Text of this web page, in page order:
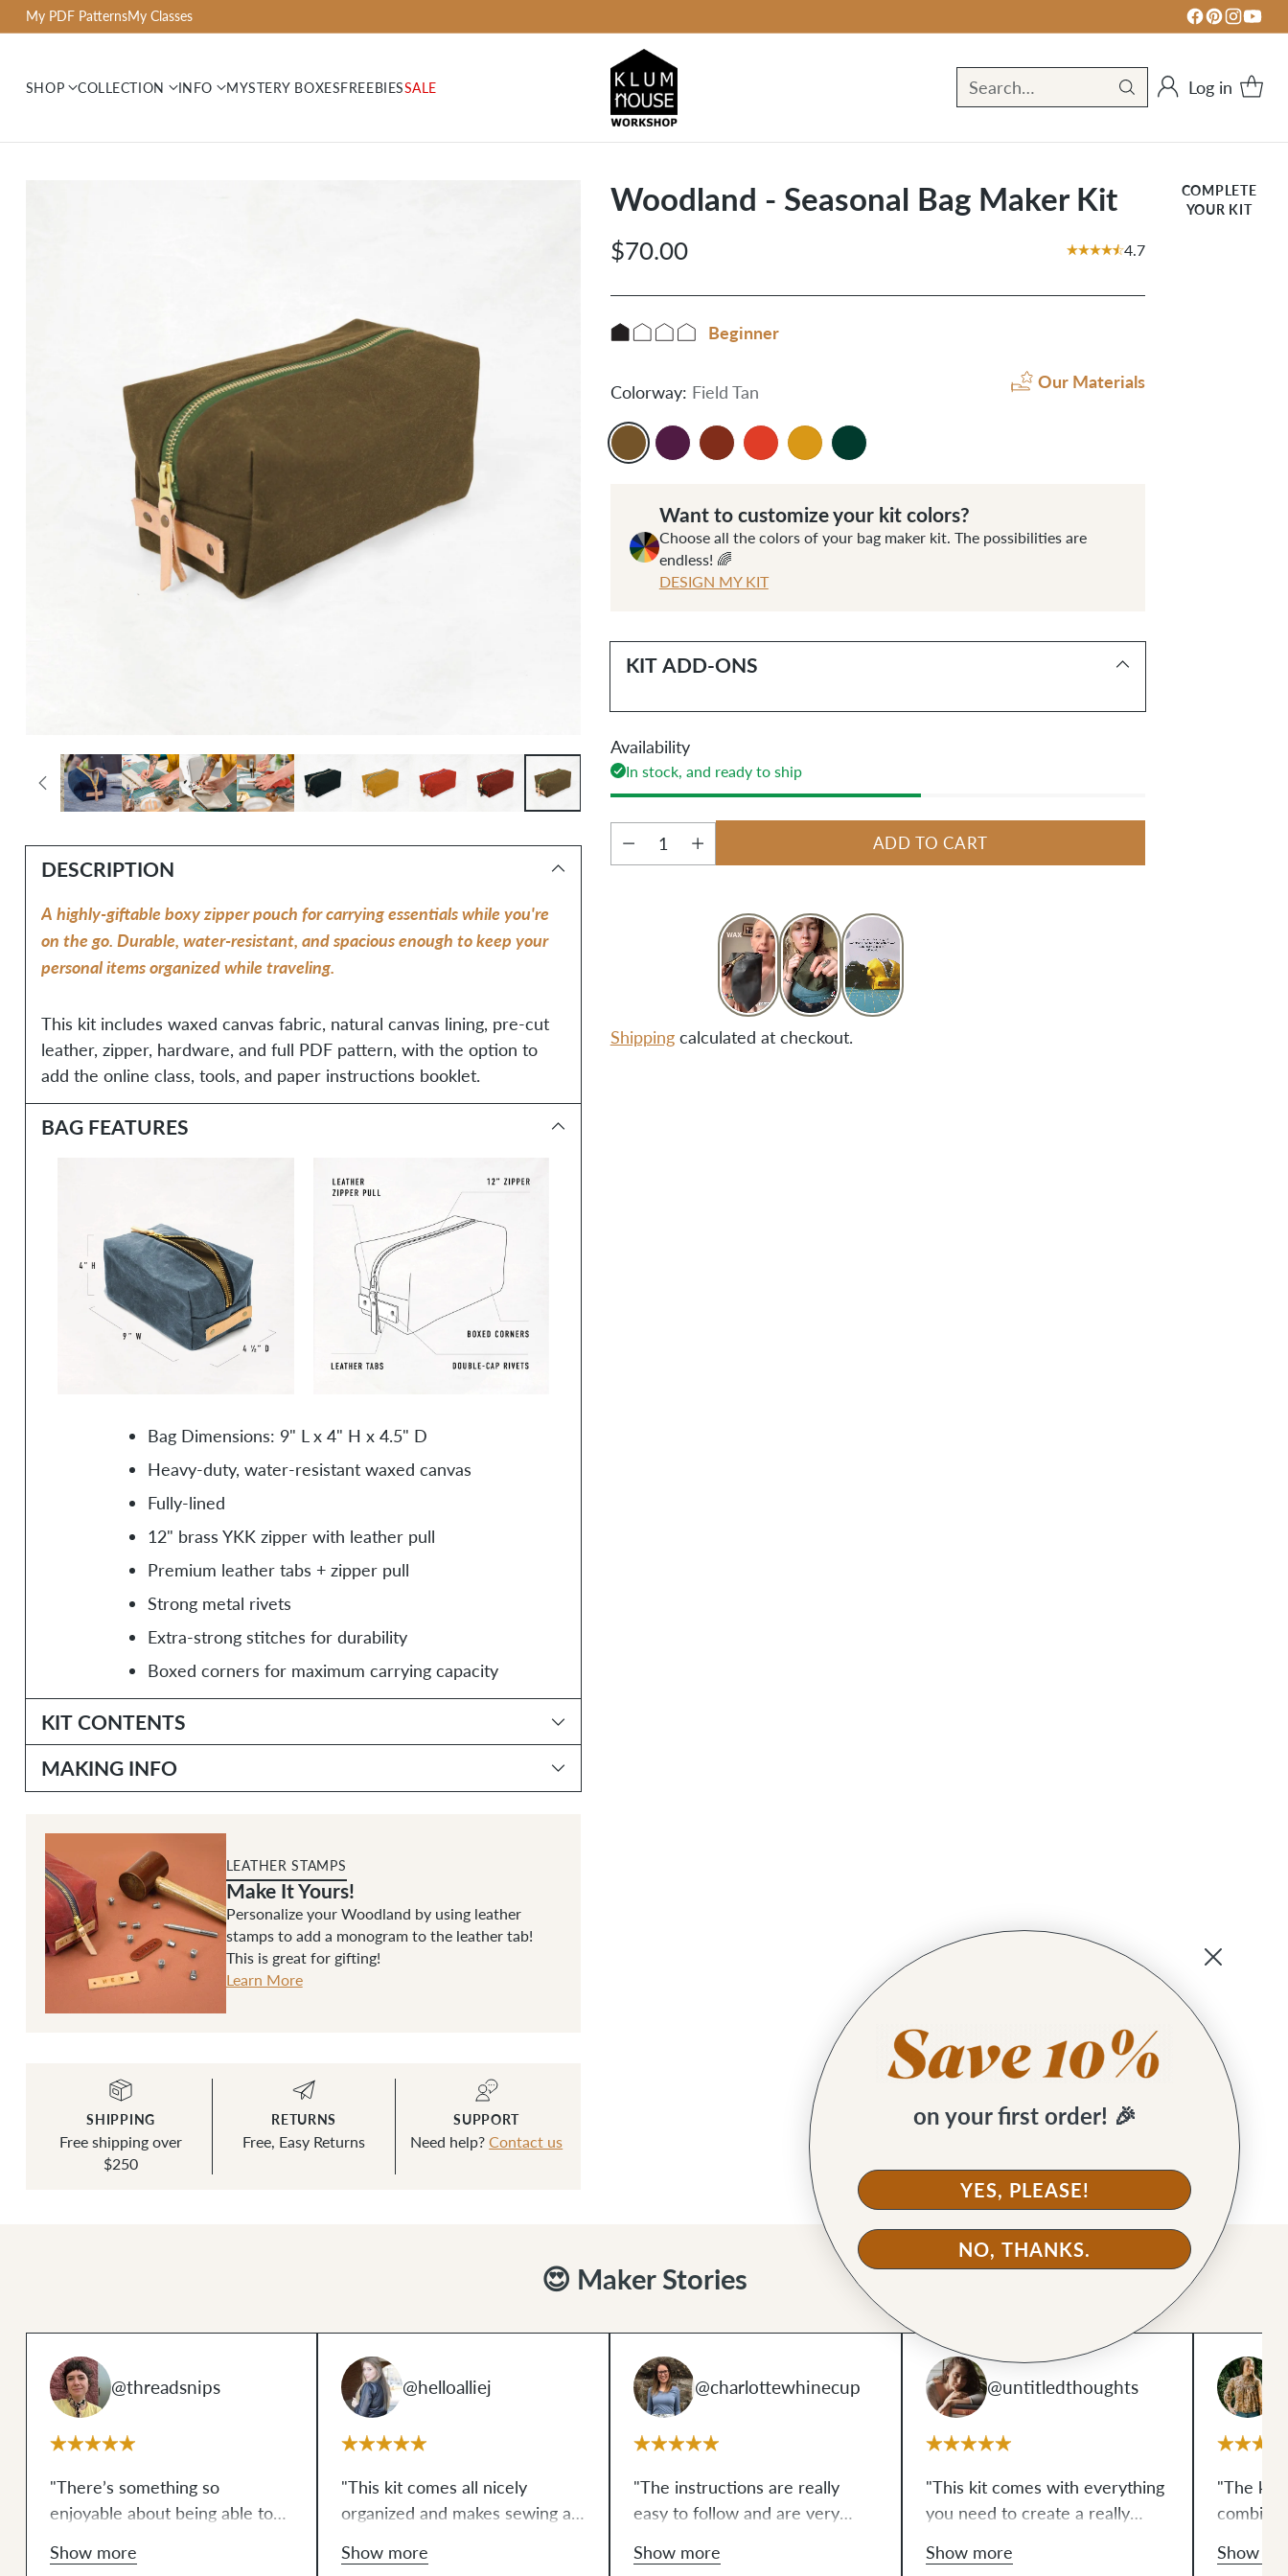
My PDF PatternsMy Classes
SHOP COLLECTION INFO MYSTERY BOXESFREEBIESSALE Search… Log in
DESCRIPTION
A highly-giftable boxy zipper pouch for carrying essentials while you're
on the go. Durable, water-resistant, and spacious enough to keep your
personal items organized while traveling.
This kit includes waxed canvas fabric, natural canvas lining, pre-cut
leather, zipper, hardware, and full PDF pattern, with the option to
add the online class, tools, and paper instructions booklet.
BAG FEATURES
Bag Dimensions: 9" L x 4" H x 4.5" D
Heavy-duty, water-resistant waxed canvas
Fully-lined
12" brass YKK zipper with leather pull
Premium leather tabs + zipper pull
Strong metal rivets
Extra-strong stitches for durability
Boxed corners for maximum carrying capacity
KIT CONTENTS
MAKING INFO
LEATHER STAMPS
Make It Yours!
Personalize your Woodland by using leather
stamps to add a monogram to the leather tab!
This is great for gifting!
Learn More
SHIPPING
Free shipping over
$250
RETURNS
Free, Easy Returns
SUPPORT
Need help?Contact us
Woodland - Seasonal Bag Maker Kit
Regular
price
$70.00 4.7
Beginner
Colorway: Field Tan Our Materials
Want to customize your kit colors?
Choose all the colors of your bag maker kit. The possibilities are
endless! 🌈
DESIGN MY KIT
KIT ADD-ONS
Availability
In stock, and ready to ship
Quantity
ADD TO CART
Shippingcalculated at checkout.
COMPLETE
YOUR KIT
😍 Maker Stories
@threadsnips
"There’s something so
enjoyable about being able to
beautiful, and completely
Show more
@helloalliej
"This kit comes all nicely
organized and makes sewing a
breeze, seriously. I've never
Show more
@charlottewhinecup
"The instructions are really
easy to follow and are very
beginners. Before I started
Show more
@untitledthoughts
"This kit comes with everything
you need to create a really
for someone like me who
Show more
"The kit
you
Show
on your first order! 🎉
YES, PLEASE!
NO, THANKS.